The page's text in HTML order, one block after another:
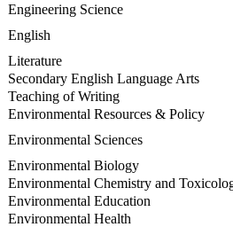
Engineering Science
English
Literature
Secondary English Language Arts
Teaching of Writing
Environmental Resources & Policy
Environmental Sciences
Environmental Biology
Environmental Chemistry and
Environmental Education
Environmental Health